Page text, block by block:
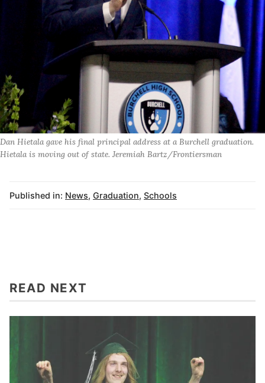
Dan Hietala gave his final principal address at a Burchell graduation.
Hietala is moving out of state. Jeremiah Bartz/Frontiersman
Published in: News, Graduation, Schools
READ NEXT